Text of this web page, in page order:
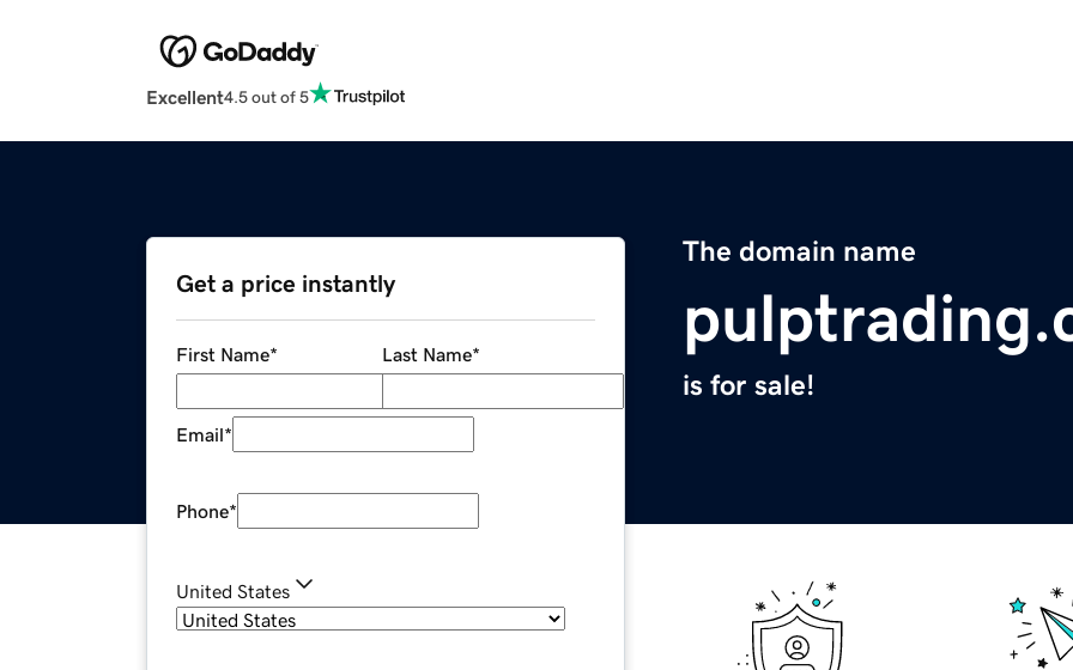
Excellent4.5 out of 5
The domain name
is for sale!
Get a price instantly
First Name* Last Name*
Email*
Phone*
United States